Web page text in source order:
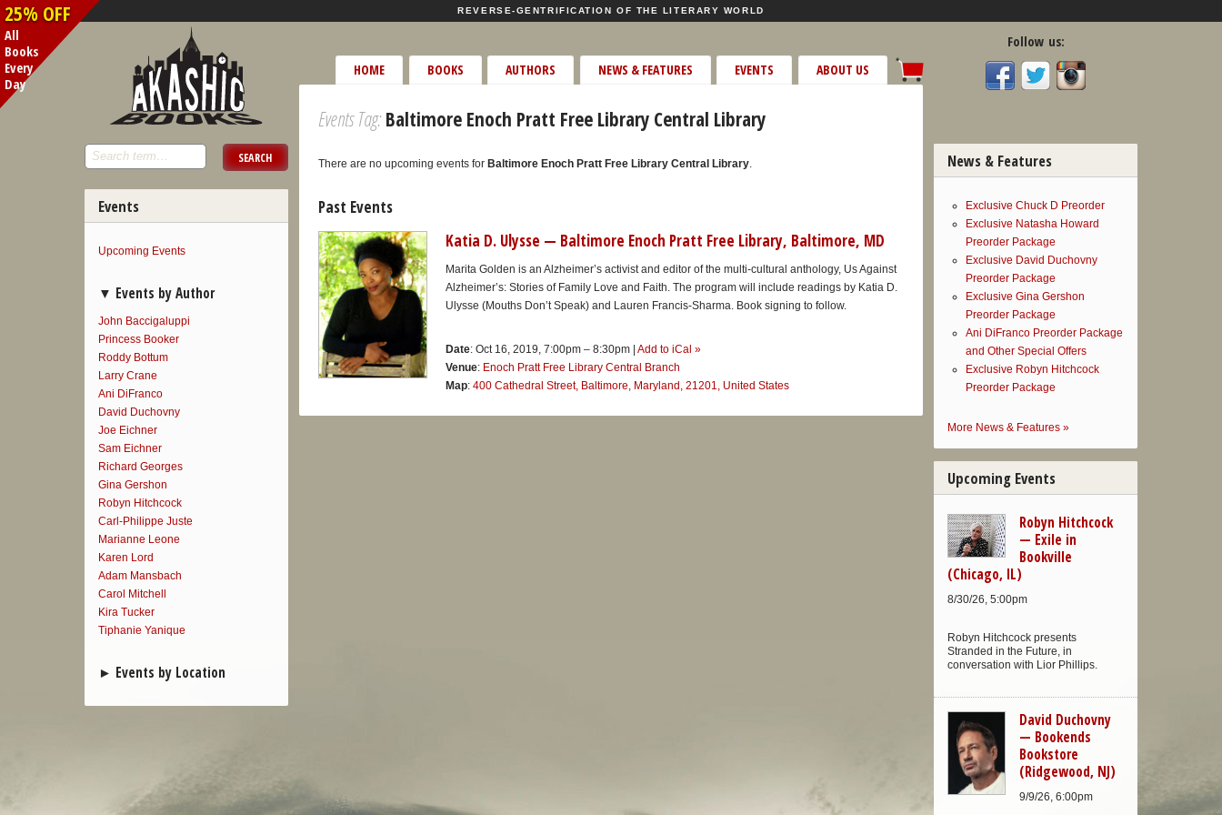
REVERSE-GENTRIFICATION OF THE LITERARY WORLD
25% OFF
All
Books
Every
Day
HOME BOOKS AUTHORS NEWS & FEATURES EVENTS ABOUT US
Follow us:
Events
Upcoming Events
Events by Author
John Baccigaluppi
Princess Booker
Roddy Bottum
Larry Crane
Ani DiFranco
David Duchovny
Joe Eichner
Sam Eichner
Richard Georges
Gina Gershon
Robyn Hitchcock
Carl-Philippe Juste
Marianne Leone
Karen Lord
Adam Mansbach
Carol Mitchell
Kira Tucker
Tiphanie Yanique
Events by Location
News & Features
Exclusive Chuck D Preorder
Exclusive Natasha Howard
Preorder Package
Exclusive David Duchovny
Preorder Package
Exclusive Gina Gershon
Preorder Package
Ani DiFranco Preorder Package
and Other Special Offers
Exclusive Robyn Hitchcock
Preorder Package
More News & Features »
Upcoming Events
Robyn Hitchcock
— Exile in
Bookville
(Chicago, IL)
8/30/26, 5:00pm
Robyn Hitchcock presents
Stranded in the Future, in
conversation with Lior Phillips.
David Duchovny
— Bookends
Bookstore
(Ridgewood, NJ)
9/9/26, 6:00pm
Events Tag:Baltimore Enoch Pratt Free Library Central Library
There are no upcoming events for Baltimore Enoch Pratt Free Library Central Library.
Past Events
Katia D. Ulysse — Baltimore Enoch Pratt Free Library, Baltimore, MD
Marita Golden is an Alzheimer’s activist and editor of the multi-cultural anthology, Us Against
Alzheimer’s: Stories of Family Love and Faith. The program will include readings by Katia D.
Ulysse (Mouths Don’t Speak) and Lauren Francis-Sharma. Book signing to follow.
Date: Oct 16, 2019, 7:00pm – 8:30pm | Add to iCal »
Venue: Enoch Pratt Free Library Central Branch
Map: 400 Cathedral Street, Baltimore, Maryland, 21201, United States